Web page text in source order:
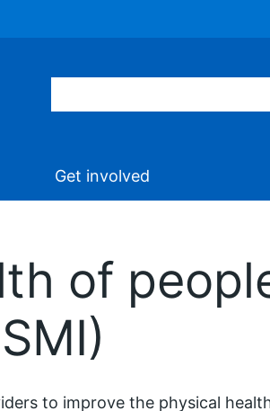
Get involved
of
to improve the physical